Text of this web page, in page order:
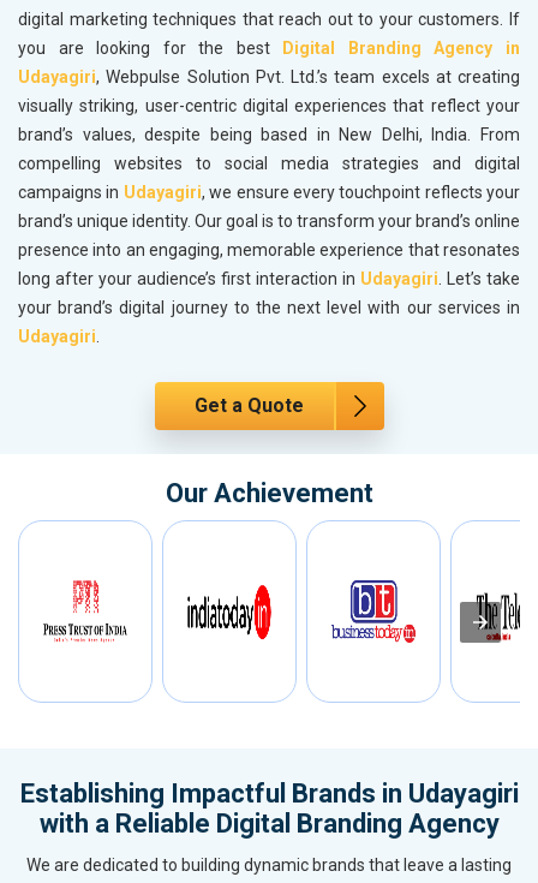
digital marketing techniques that reach out to your customers. If
you are looking for the best
Digital Branding Agency in
Udayagiri, Webpulse Solution Pvt. Ltd.’s team excels at creating
visually striking, user-centric digital experiences that reflect your
brand’s values, despite being based in New Delhi, India. From
compelling websites to social media strategies and digital
campaigns in Udayagiri, we ensure every touchpoint reflects your
brand’s unique identity. Our goal is to transform your brand’s online
presence into an engaging, memorable experience that resonates
long after your audience’s first interaction in Udayagiri. Let’s take
your brand’s digital journey to the next level with our services in
Udayagiri.
Get a Quote
Our Achievement
Establishing Impactful Brands in Udayagiri
with a Reliable Digital Branding Agency
We are dedicated to building dynamic brands that leave a lasting